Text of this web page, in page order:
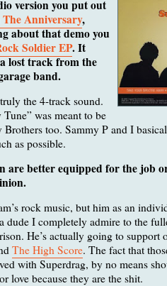
version you put out
Anniversary,
about that demo you
Soldier EP. It
lost track from the
band.
the 4-track sound.
was meant to be
Brothers too. Sammy P and I
as possible.
are better equipped for the job
rock music, but him as an
dude I completely admire to the
He’s actually going to support
The High Score. The fact that
with Superdrag, by no means
love because they are the shit.